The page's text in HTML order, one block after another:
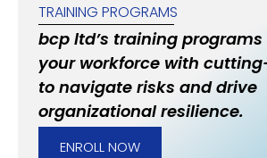
TRAINING PROGRAMS
bcp ltd’s training
your workforce with
to navigate risks and drive
organizational resilience.
ENROLL NOW